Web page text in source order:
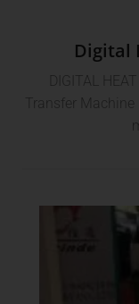
Digital
DIGITAL
Transfer